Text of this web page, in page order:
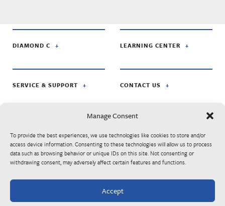
Manage Consent
To provide the best experiences, we use technologies like cookies to store and/or
access device information. Consenting to these technologies will allow us to process
data such as browsing behavior or unique IDs on this site. Not consenting or
withdrawing consent, may adversely affect certain features and functions.
Accept
DIAMOND C LEARNING CENTER
SERVICE & SUPPORT CONTACT US
© Diamond C Trailer Mfg. is apart of RoadClipper Enterprises. Specifications,
standard features, options, components, and colors are subject to change without
change at any time without notice. Please contact your authorized Diamond C
dealer for final trailer pricing.